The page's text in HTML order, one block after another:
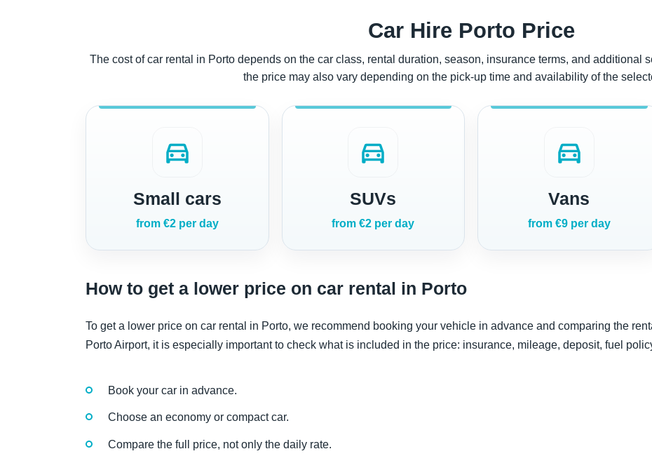
Car Hire Porto Price
The cost of car rental in Porto depends on the car class, rental duration, season, insurance terms, and additional
the price may also vary depending on the pick-up time and availability of the
directions_car
Small cars
from €2 per day
directions_car
SUVs
from €2 per day
directions_car
Vans
from €9 per day
How to get a lower price on car rental in Porto
To get a lower price on car rental in Porto, we recommend booking your vehicle in advance and comparing the
Porto Airport, it is especially important to check what is included in the price: insurance, mileage, deposit, fuel
Book your car in advance.
Choose an economy or compact car.
Compare the full price, not only the daily rate.